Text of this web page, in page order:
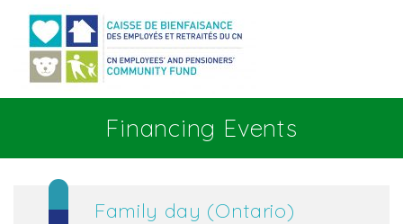
Financing Events
Family day (Ontario)